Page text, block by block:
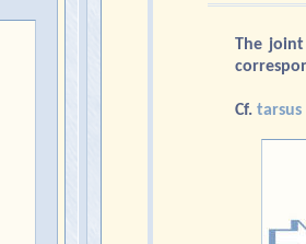
The
Cf. tarsus